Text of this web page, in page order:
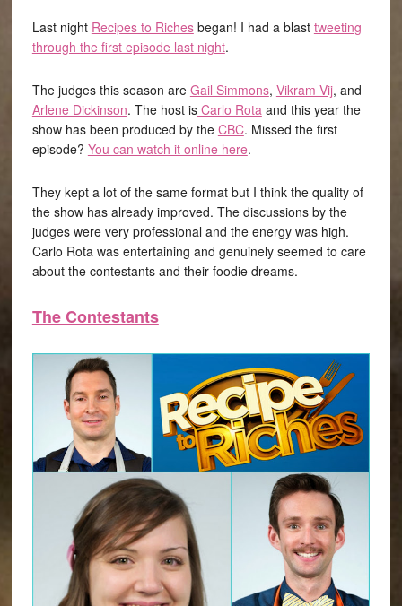
Last night Recipes to Richesbegan! I had a blast tweeting
through the first episode last night.
The judges this season are Gail Simmons, Vikram Vij, and
Arlene Dickinson. The host isCarlo Rotaand this year the
show has been produced by the CBC. Missed the first
episode? You can watch it online here.
They kept a lot of the same format but I think the quality of
the show has already improved. The discussions by the
judges were very professional and the energy was high.
Carlo Rota was entertaining and genuinely seemed to care
about the contestants and their foodie dreams.
The Contestants